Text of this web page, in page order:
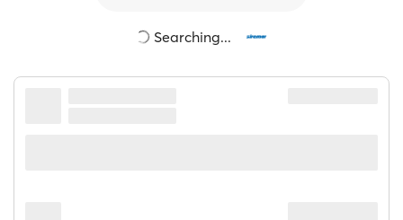
Searching...